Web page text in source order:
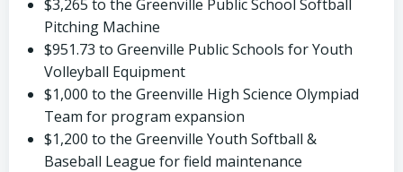
$3,265 to the Greenville Public School Softball
Pitching Machine
$951.73 to Greenville Public Schools for Youth
Volleyball Equipment
$1,000 to the Greenville High Science Olympiad
Team for program expansion
$1,200 to the Greenville Youth Softball &
Baseball League for field maintenance